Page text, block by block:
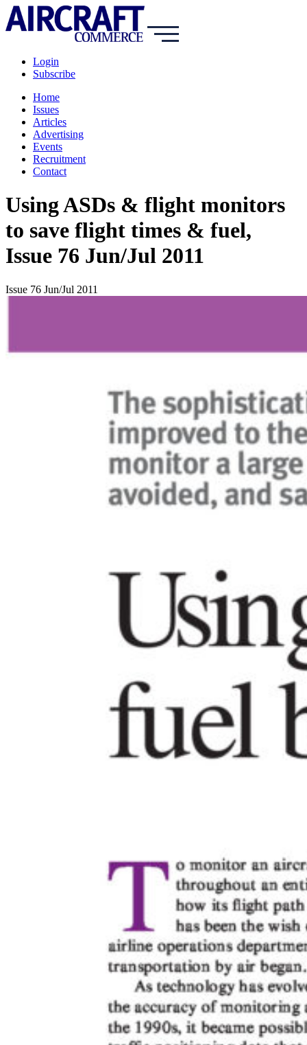
Login
Subscribe
Home
Issues
Articles
Advertising
Events
Recruitment
Contact
Using ASDs & flight monitors
to save flight times & fuel,
Issue 76 Jun/Jul 2011
Issue 76 Jun/Jul 2011